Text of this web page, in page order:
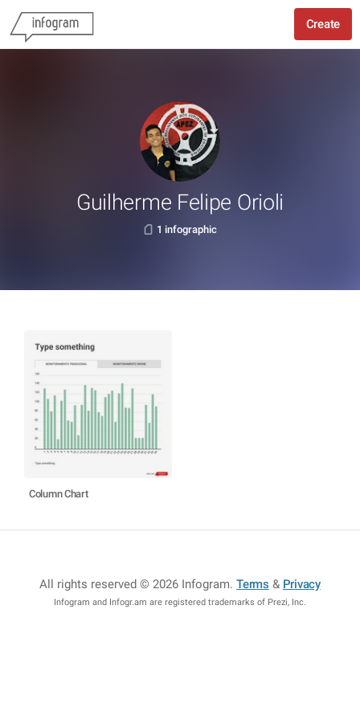
Create
Guilherme Felipe Orioli
1 infographic
Column Chart
All rights reserved © 2026 Infogram.Terms & Privacy
Infogram and Infogr.am are registered trademarks of Prezi, Inc.